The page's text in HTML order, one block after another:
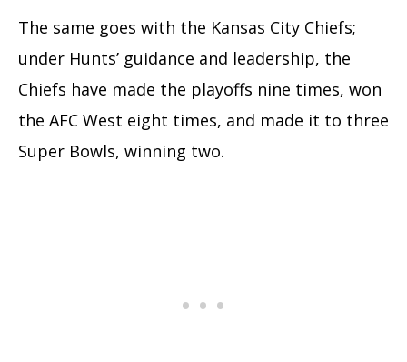
The same goes with the Kansas City Chiefs;
under Hunts’ guidance and leadership, the
Chiefs have made the playoffs nine times, won
the AFC West eight times, and made it to three
Super Bowls, winning two.